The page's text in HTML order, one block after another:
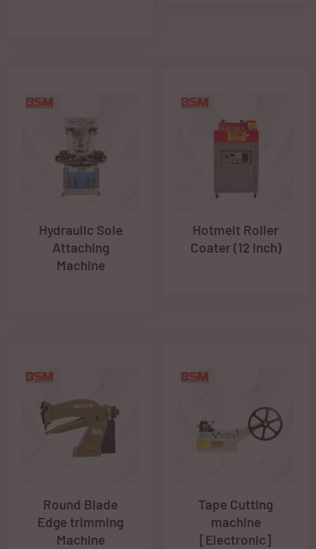
Hydraulic Sole
Attaching
Machine
Hotmelt Roller
Coater (12 Inch)
Round Blade
Edge trimming
Machine
Tape Cutting
machine
[Electronic]